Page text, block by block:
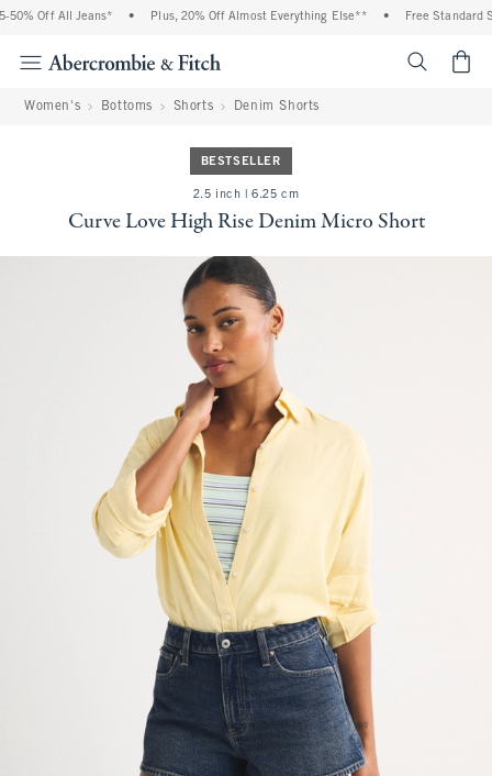
Off All Jeans* • Plus, 20% Off Almost Everything Else** • Free Standard
Women's Bottoms Shorts Denim Shorts
BESTSELLER
2.5 inch | 6.25 cm
Curve Love High Rise Denim Micro Short